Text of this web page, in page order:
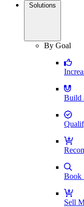
Solutions
By Goal
Build
Book
Sell